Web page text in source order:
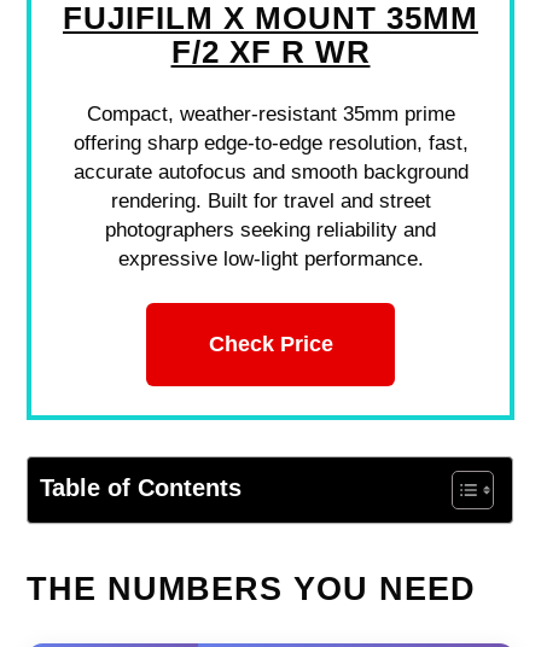
FUJIFILM X MOUNT 35MM
F/2 XF R WR
Compact, weather-resistant 35mm prime
offering sharp edge-to-edge resolution, fast,
accurate autofocus and smooth background
rendering. Built for travel and street
photographers seeking reliability and
expressive low-light performance.
Check Price
Table of Contents
THE NUMBERS YOU NEED